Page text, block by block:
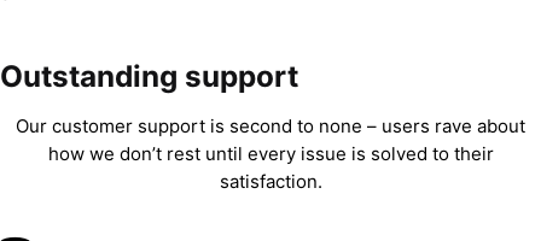
Outstanding support
Our customer support is second to none – users rave about
how we don’t rest until every issue is solved to their
satisfaction.